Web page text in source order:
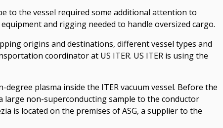
to the vessel required some additional attention to
and rigging needed to handle oversized cargo.
origins and destinations, different vessel types and
coordinator at US ITER. US ITER is using the
plasma inside the ITER vacuum vessel. Before the
non-superconducting sample to the conductor
is located on the premises of ASG, a supplier to the